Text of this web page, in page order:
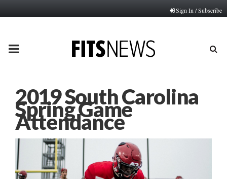
Sign In / Subscribe
PRIMARY
2019 South Carolina
Spring Game
Attendance